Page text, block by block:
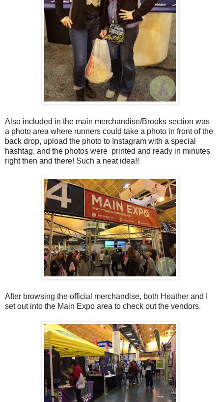
Also included in the main merchandise/Brooks section was
a photo area where runners could take a photo in front of the
back drop, upload the photo to Instagram with a special
hashtag, and the photos were printed and ready in minutes
right then and there! Such a neat idea!!
After browsing the official merchandise, both Heather and I
set out into the Main Expo area to check out the vendors.